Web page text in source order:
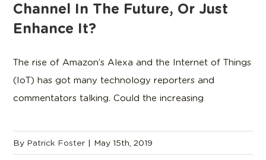
Channel In The Future, Or Just
Enhance It?
The rise of Amazon’s Alexa and the Internet of Things
(IoT) has got many technology reporters and
commentators talking. Could the increasing
By Patrick Foster | May 15th, 2019